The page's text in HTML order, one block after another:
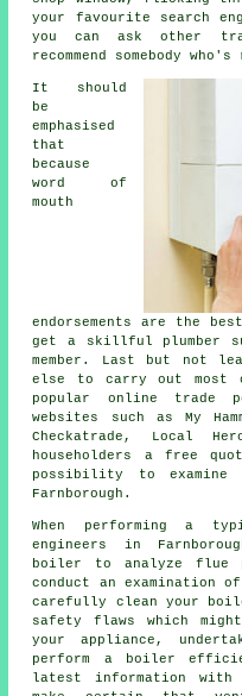
your favourite search
you can ask other
recommend somebody
It should
be
emphasised
that
because
word of
mouth
endorsements are the
get a skillful plumber
member. Last but not
else to carry out most
popular online trade
websites such as My
Checkatrade, Local
householders a free
possibility to examine
Farnborough.
When performing a
engineers
in
boiler to analyze flue
conduct an examination
carefully clean your
safety flaws which
your appliance,
perform a boiler
latest information with